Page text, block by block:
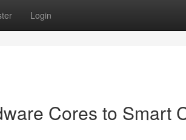
Login
Cores to Smart